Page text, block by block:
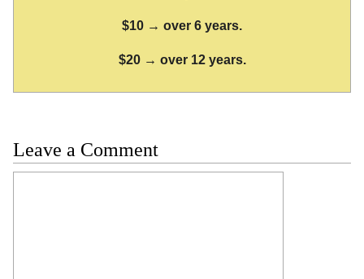
$10 → over 6 years.
$20 → over 12 years.
Leave a Comment